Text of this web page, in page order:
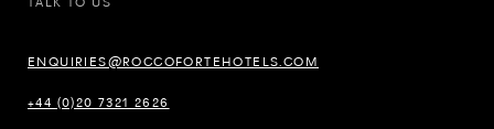
ENQUIRIES@ROCCOFORTEHOTELS.COM
+44 (0)20 7321 2626